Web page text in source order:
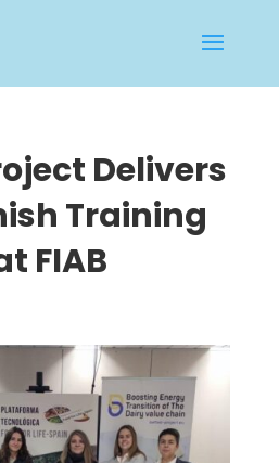
Delivers
Training
FIAB